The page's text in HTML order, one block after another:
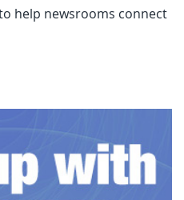
help newsrooms connect